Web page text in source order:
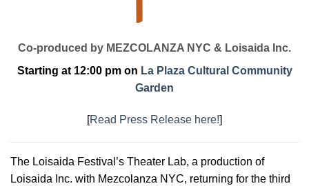
Co-produced by MEZCOLANZA NYC & Loisaida Inc.
Starting at 12:00 pm on La Plaza Cultural Community
Garden
[Read Press Release here!]
The Loisaida Festival’s Theater Lab, a production of
Loisaida Inc. with Mezcolanza NYC, returning for the third